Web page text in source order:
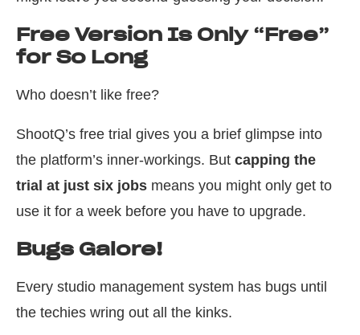
Free Version Is Only “Free”
for So Long
Who doesn’t like free?
ShootQ’s free trial gives you a brief glimpse into
the platform’s inner-workings. But capping the
trial at just six jobs means you might only get to
use it for a week before you have to upgrade.
Bugs Galore!
Every studio management system has bugs until
the techies wring out all the kinks.